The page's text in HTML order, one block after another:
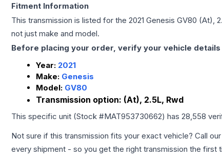
Fitment Information
This transmission is listed for the 2021 Genesis GV80 (At),
not just make and model.
Before placing your order, verify your vehicle details
Year: 2021
Make: Genesis
Model: GV80
Transmission option: (At), 2.5L, Rwd
This specific unit (Stock #MAT953730662) has 28,558
Not sure if this transmission fits your exact vehicle? Call
every shipment - so you get the right transmission the first